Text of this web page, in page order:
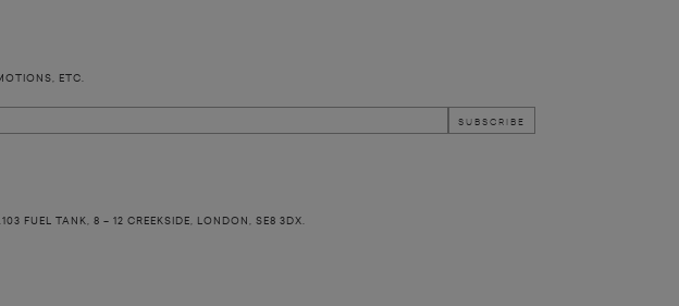
ETC.
FUEL TANK, 8 – 12 CREEKSIDE, LONDON, SE8 3DX.